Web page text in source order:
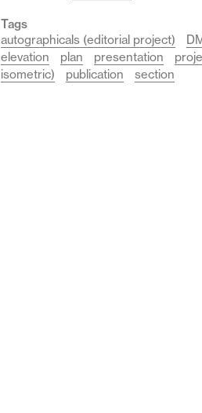
Tags
autographicals (editorial project)
elevation
plan presentation
isometric)
publication section